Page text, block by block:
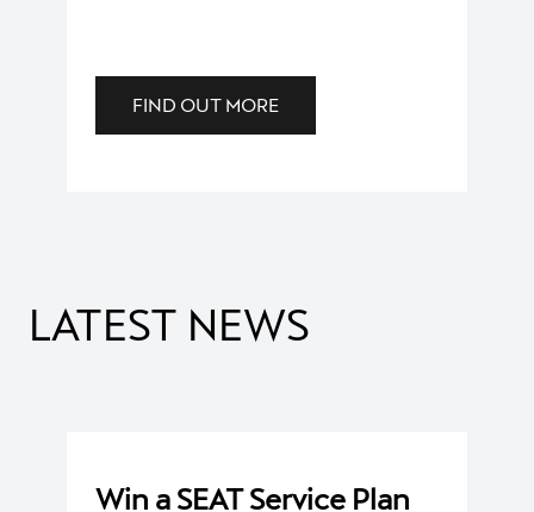
FIND OUT MORE
LATEST NEWS
Win a SEAT Service Plan